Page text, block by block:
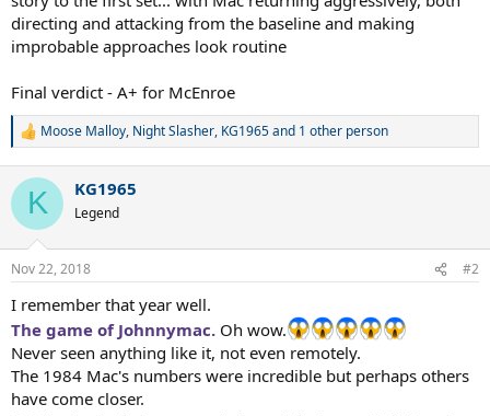
directing and attacking from the baseline and making
improbable approaches look routine
Final verdict - A+ for McEnroe
R
c
i
n
s
Moose Malloy, Night Slasher, KG1965and 1 other person
K KG1965
Legend
Nov 22, 2018 #2
I remember that year well.
The game of Johnnymac. Oh wow.
Never seen anything like it, not even remotely.
The 1984 Mac's numbers were incredible but perhaps others
have come closer.